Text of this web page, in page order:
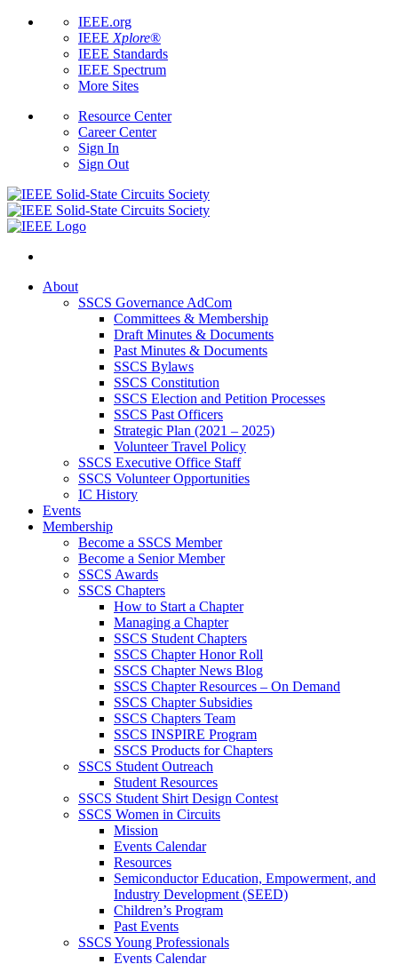
IEEE.org
IEEE Xplore®
IEEE Standards
IEEE Spectrum
More Sites
Resource Center
Career Center
Sign In
Sign Out
About
SSCS Governance AdCom
Committees & Membership
Draft Minutes & Documents
Past Minutes & Documents
SSCS Bylaws
SSCS Constitution
SSCS Election and Petition Processes
SSCS Past Officers
Strategic Plan (2021 – 2025)
Volunteer Travel Policy
SSCS Executive Office Staff
SSCS Volunteer Opportunities
IC History
Events
Membership
Become a SSCS Member
Become a Senior Member
SSCS Awards
SSCS Chapters
How to Start a Chapter
Managing a Chapter
SSCS Student Chapters
SSCS Chapter Honor Roll
SSCS Chapter News Blog
SSCS Chapter Resources – On Demand
SSCS Chapter Subsidies
SSCS Chapters Team
SSCS INSPIRE Program
SSCS Products for Chapters
SSCS Student Outreach
Student Resources
SSCS Student Shirt Design Contest
SSCS Women in Circuits
Mission
Events Calendar
Resources
Semiconductor Education, Empowerment, and
Industry Development (SEED)
Children’s Program
Past Events
SSCS Young Professionals
Events Calendar